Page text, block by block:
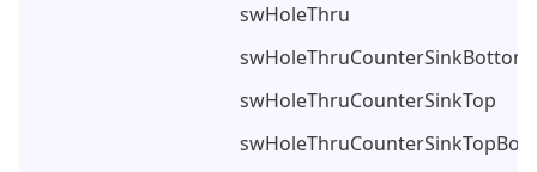
swHoleThru
swHoleThruCounterSinkBottom
swHoleThruCounterSinkTop